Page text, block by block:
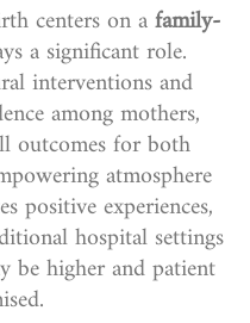
centers on afamily-
a significant role.
interventions and
among mothers,
outcomes for both
atmosphere
positive experiences,
hospital settings
be higher and patient